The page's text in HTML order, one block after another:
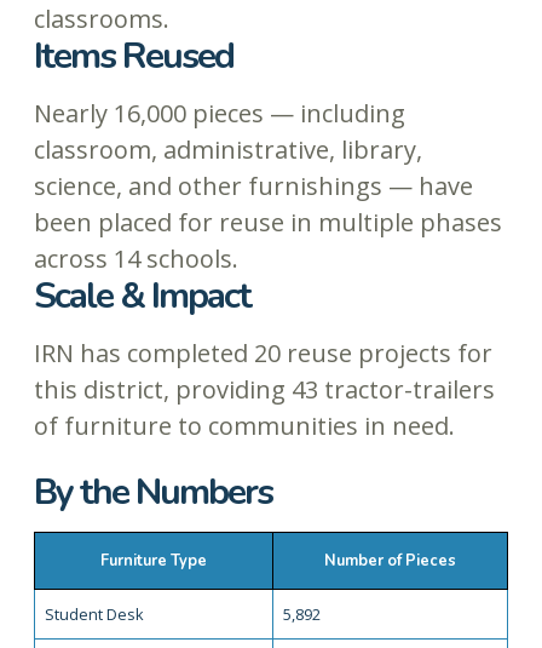
classrooms.
Items Reused
Nearly 16,000 pieces — including
classroom, administrative, library,
science, and other furnishings — have
been placed for reuse in multiple phases
across 14 schools.
Scale & Impact
IRN has completed 20 reuse projects for
this district, providing 43 tractor-trailers
of furniture to communities in need.
By the Numbers
Furniture Type Number of Pieces
Student Desk 5,892